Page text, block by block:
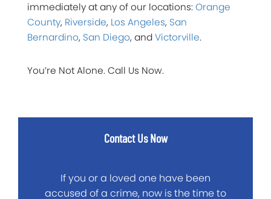
immediately at any of our locations: Orange
County, Riverside, Los Angeles, San
Bernardino, San Diego, andVictorville.
You’re Not Alone. Call Us Now.
Contact Us Now
If you or a loved one have been
accused of a crime, now is the time to